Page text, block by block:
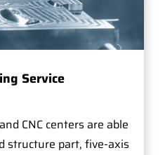
Service
CNC centers are able
structure part, five-axis